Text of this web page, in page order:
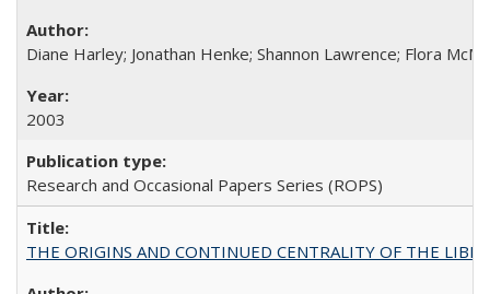
Diane Harley; Jonathan Henke; Shannon Lawrence; Flora
2003
Research and Occasional Papers Series (ROPS)
THE ORIGINS AND CONTINUED CENTRALITY OF THE